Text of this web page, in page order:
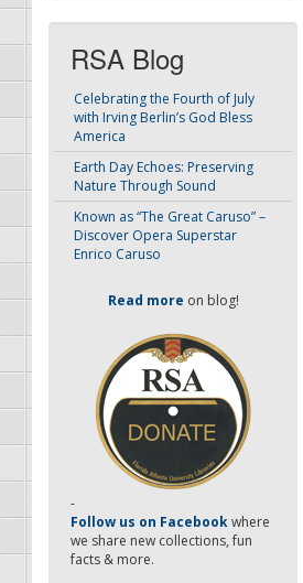
RSA Blog
Celebrating the Fourth of July
with Irving Berlin’s God Bless
America
Earth Day Echoes: Preserving
Nature Through Sound
Known as “The Great Caruso” –
Discover Opera Superstar
Enrico Caruso
Read more on blog!
-
Follow us on Facebookwhere
we share new collections, fun
facts & more.